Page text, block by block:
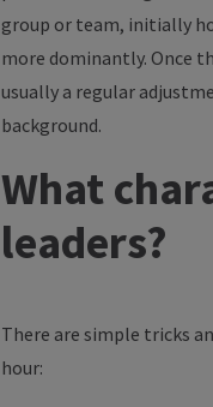
group or team, initially
more dominantly. Once
usually a regular
background.
What
leaders?
There are simple tricks
hour: